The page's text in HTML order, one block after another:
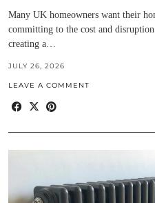
Many UK homeowners want their
committing to the cost and
creating a…
JULY 26, 2026
LEAVE A COMMENT